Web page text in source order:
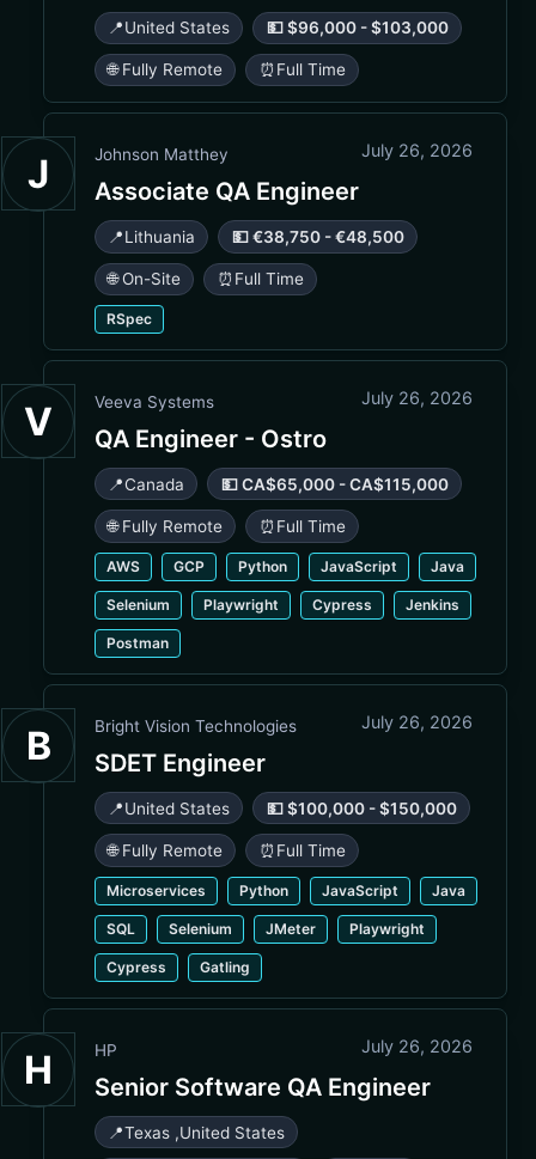
📍United States 💵 $96,000 - $103,000
🌐 Fully Remote ⏰ Full Time
J Johnson Matthey July 26, 2026
Associate QA Engineer
📍Lithuania 💵 €38,750 - €48,500
🌐 On-Site ⏰ Full Time
RSpec
V Veeva Systems July 26, 2026
QA Engineer - Ostro
📍Canada 💵 CA$65,000 - CA$115,000
🌐 Fully Remote ⏰ Full Time
AWS GCP Python JavaScript Java
Selenium Playwright Cypress Jenkins
Postman
B Bright Vision Technologies July 26, 2026
SDET Engineer
📍United States 💵 $100,000 - $150,000
🌐 Fully Remote ⏰ Full Time
Microservices Python JavaScript Java
SQL Selenium JMeter Playwright
Cypress Gatling
H HP July 26, 2026
Senior Software QA Engineer
📍Texas ,United States